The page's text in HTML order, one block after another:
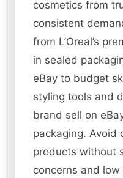
cosmetics from
consistent
from L’Oreal’s
in sealed
eBay to budget
styling tools and
brand sell on
packaging. Avoid
products without
concerns and